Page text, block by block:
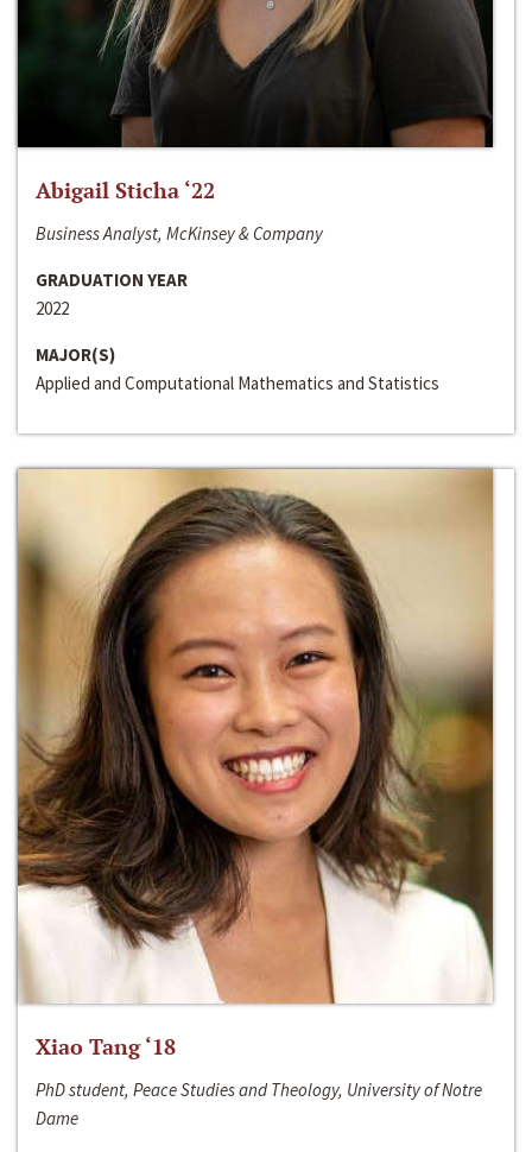
Abigail Sticha ‘22
Business Analyst, McKinsey & Company
GRADUATION YEAR
2022
MAJOR(S)
Applied and Computational Mathematics and Statistics
Xiao Tang ‘18
PhD student, Peace Studies and Theology, University of Notre
Dame